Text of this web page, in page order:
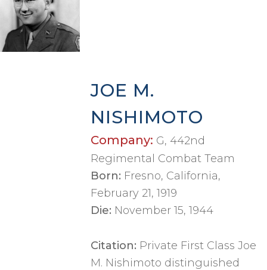
JOE M.
NISHIMOTO
Company: G, 442nd
Regimental Combat Team
Born: Fresno, California,
February 21, 1919
Die: November 15, 1944
Citation: Private First Class Joe
M. Nishimoto distinguished